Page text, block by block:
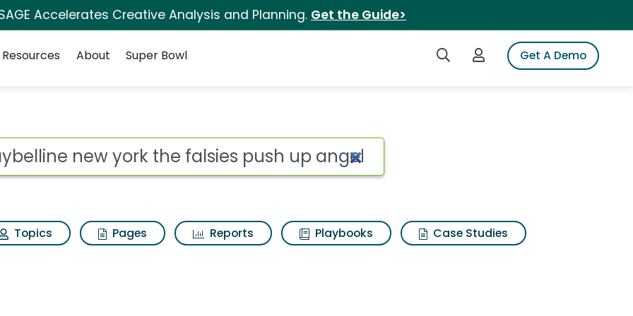
Accelerates Creative Analysis and Planning. Get the Guide>
Search iSpotLogin to iSpotGet A Demo
Resources About Super Bowl
the falsies push up angel Search Results
Topics Pages Reports Playbooks
Case Studies